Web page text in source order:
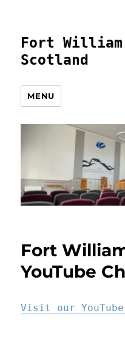
Fort
Scotland
MENU
Fort
YouTube
Visit our